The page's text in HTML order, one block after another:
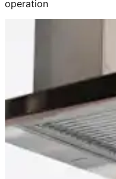
operation